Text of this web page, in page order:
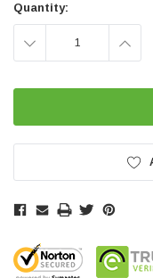
Quantity:
DECREASE